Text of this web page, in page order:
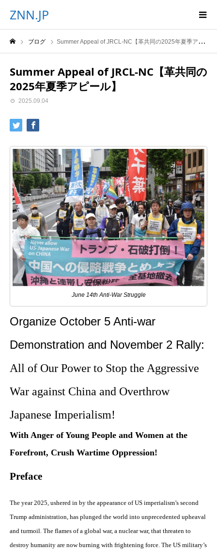
ZNN.JP
ブログ Summer Appeal of JRCL-NC【革共同の2025年夏季アピール】
Summer Appeal of JRCL-NC【革共同の
2025年夏季アピール】
2025.09.04
June 14th Anti-War Struggle
Organize October 5 Anti-war
Demonstration and November 2 Rally:
All of Our Power to Stop the Aggressive
War against China and Overthrow
Japanese Imperialism!
With Anger of Young People and Women at the
Forefront, Crush Wartime Oppression!
Preface
The year 2025, ushered in by the appearance of US imperialism’s second
Trump administration, has plunged the world into unprecedented upheaval
and turmoil. The flames of a global war, a nuclear war, that threaten to
destroy humanity are now burning with frightening force. The US military’s